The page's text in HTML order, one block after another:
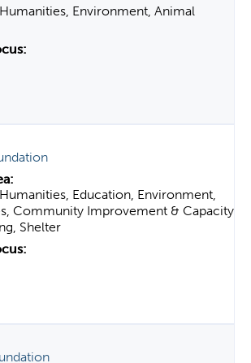
Environment, Animal
Education, Environment,
Community Improvement & Capacity
Shelter